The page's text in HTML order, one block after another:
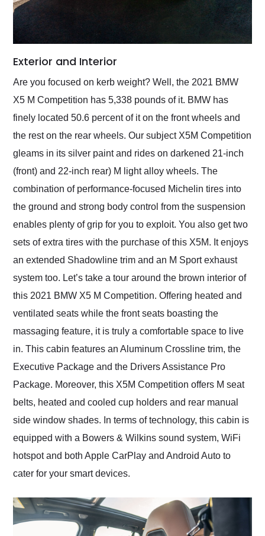
Exterior and Interior
Are you focused on kerb weight? Well, the 2021 BMW
X5 M Competition has 5,338 pounds of it. BMW has
finely located 50.6 percent of it on the front wheels and
the rest on the rear wheels. Our subject X5M Competition
gleams in its silver paint and rides on darkened 21-inch
(front) and 22-inch rear) M light alloy wheels. The
combination of performance-focused Michelin tires into
the ground and strong body control from the suspension
enables plenty of grip for you to exploit. You also get two
sets of extra tires with the purchase of this X5M. It enjoys
an extended Shadowline trim and an M Sport exhaust
system too. Let’s take a tour around the brown interior of
this 2021 BMW X5 M Competition. Offering heated and
ventilated seats while the front seats boasting the
massaging feature, it is truly a comfortable space to live
in. This cabin features an Aluminum Crossline trim, the
Executive Package and the Drivers Assistance Pro
Package. Moreover, this X5M Competition offers M seat
belts, heated and cooled cup holders and rear manual
side window shades. In terms of technology, this cabin is
equipped with a Bowers & Wilkins sound system, WiFi
hotspot and both Apple CarPlay and Android Auto to
cater for your smart devices.